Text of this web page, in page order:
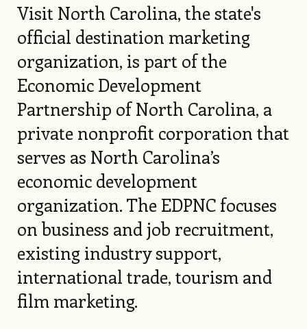
Visit North Carolina, the state's
official destination marketing
organization, is part of the
Economic Development
Partnership of North Carolina, a
private nonprofit corporation that
serves as North Carolina’s
economic development
organization. The EDPNC focuses
on business and job recruitment,
existing industry support,
international trade, tourism and
film marketing.